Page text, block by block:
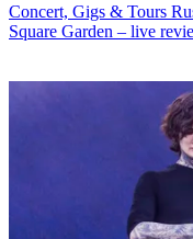
Concert, Gigs & Tours
Square Garden – live